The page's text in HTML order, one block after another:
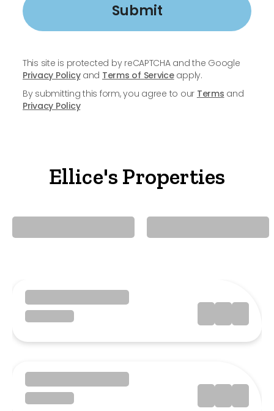
Submit
This site is protected by reCAPTCHA and the Google
Privacy Policyand Terms of Serviceapply.
By submitting this form, you agree to our Terms and
Privacy Policy
Ellice's Properties